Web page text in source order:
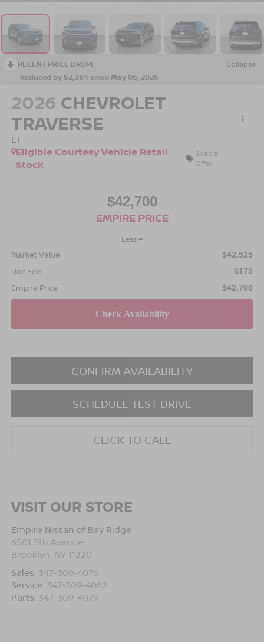
RECENT PRICE DROP!
Collapse
Reduced by $2,384 since May 06, 2026
2026 CHEVROLET
TRAVERSE
LT
Eligible Courtesy Vehicle Retail
Stock
Special
Offer
$42,700
EMPIRE PRICE
Less
Market Value $42,525
Doc Fee $175
Empire Price $42,700
CONFIRM AVAILABILITY
SCHEDULE TEST DRIVE
CLICK TO CALL
VISIT OUR STORE
Empire Nissan of Bay Ridge
6501 5th Avenue
Brooklyn NY 11220
Sales: 347-309-4076
Service: 347-309-4062
Parts: 347-309-4079